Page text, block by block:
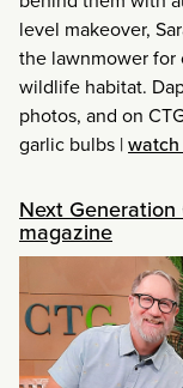
level makeover,
the lawnmower for
wildlife habitat.
photos, and on
garlic bulbs |
Next Generation
magazine